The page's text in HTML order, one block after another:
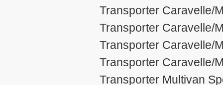
Transporter Caravelle/
Transporter Caravelle/
Transporter Caravelle/
Transporter Caravelle/
Transporter Multivan